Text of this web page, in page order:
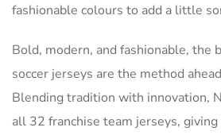
fashionable colours to add a little
Bold, modern, and fashionable, the
soccer jerseys are the method
Blending tradition with innovation,
all 32 franchise team jerseys,